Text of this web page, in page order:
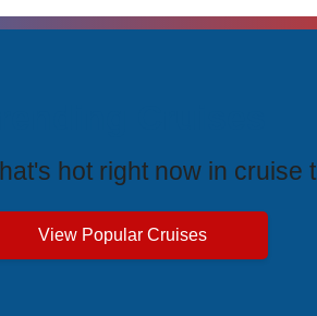
hot right now in cruise
View Popular Cruises